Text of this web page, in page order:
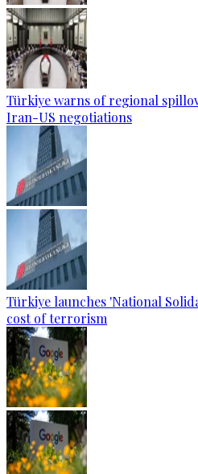
Türkiye warns of regional
Iran-US negotiations
Türkiye launches 'National
cost of terrorism